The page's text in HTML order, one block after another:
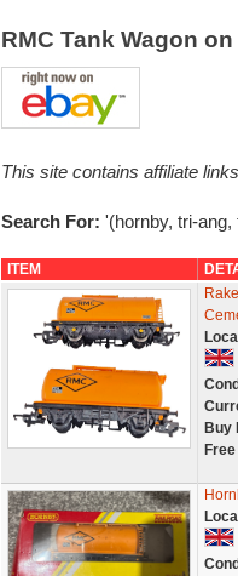
RMC Tank Wagon
This site contains affiliate
Search For: '(hornby, tri-
ITEM
Buy